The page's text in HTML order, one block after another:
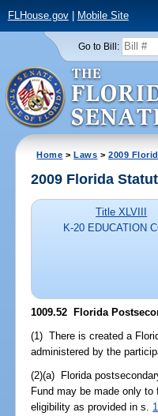
FLHouse.gov| Mobile Site
Go to Bill:
Home >Laws >2009
2009 Florida
Title XLVIII
K-20 EDUCATION
1009.52 Florida
(1) There is created a
administered by the
(2)(a) Florida
Fund may be made only
eligibility as provided in s.